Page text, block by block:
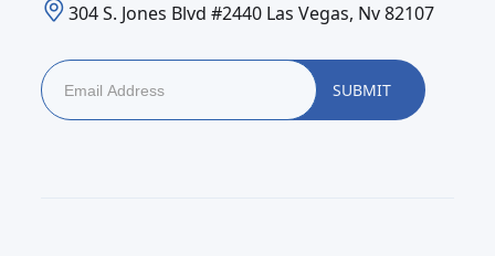
304 S. Jones Blvd #2440 Las Vegas, Nv 82107